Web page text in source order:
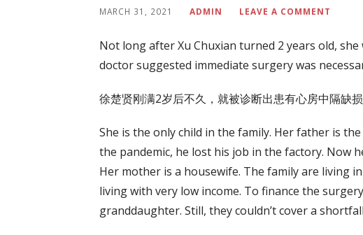
MARCH 31, 2021 ADMIN LEAVE A COMMENT
Not long after Xu Chuxian turned 2 years old, she
doctor suggested immediate surgery was
徐楚贤刚满2岁后不久，就被诊断出患有心房中隔缺损
She is the only child in the family. Her father is
the pandemic, he lost his job in the factory. Now
Her mother is a housewife. The family are living
living with very low income. To finance the
granddaughter. Still, they couldn’t cover a